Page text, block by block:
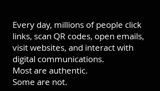
Every day, millions of people click
links, scan QR codes, open emails,
visit websites, and interact with
digital communications.
Most are authentic.
Some are not.